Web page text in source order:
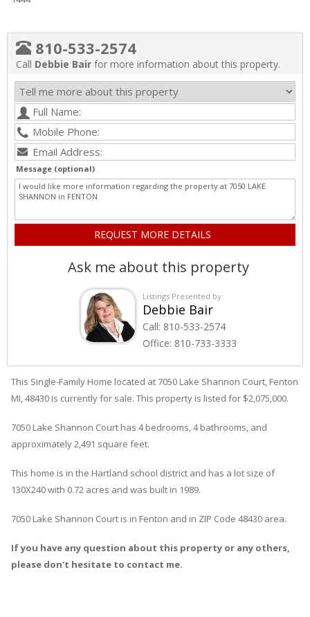
810-533-2574
Call Debbie Bair for more information about this property.
Message (optional)
Ask me about this property
Listings Presented by:
Debbie Bair
Call: 810-533-2574
Office: 810-733-3333
This Single-Family Home located at 7050 Lake Shannon Court Fenton
MI, 48430 is currently for sale. This property is listed for $2,075,000.
7050 Lake Shannon Court has 4 bedrooms, 4 bathrooms, and
approximately 2,491 square feet.
This home is in the Hartland school district and has a lot size of
130X240 with 0.72 acres and was built in 1989.
7050 Lake Shannon Court is in Fenton and in ZIP Code 48430 area.
If you have any question about this property or any others,
please don't hesitate to contact me.